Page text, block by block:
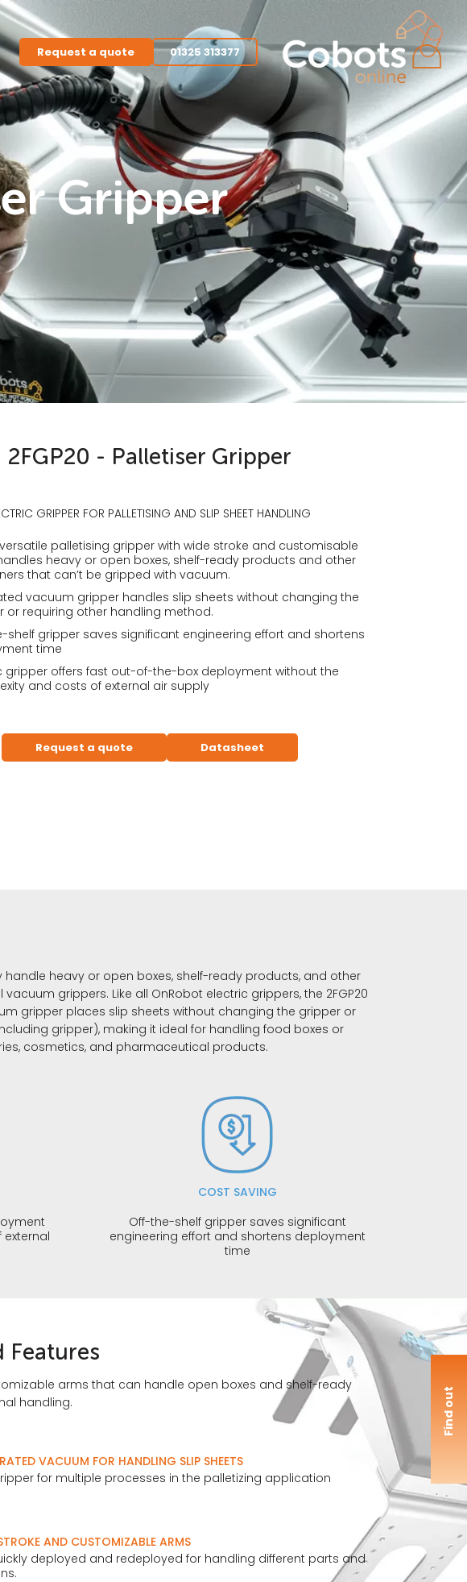
F
i
n
d
o
u
t
m
o
r
Gripper
Request a quote 01325 313377
2FGP20 - Palletiser Gripper
GRIPPER FOR PALLETISING AND SLIP SHEET HANDLING
palletising gripper with wide stroke and customisable
heavy or open boxes, shelf-ready products and other
that can’t be gripped with vacuum.
vacuum gripper handles slip sheets without changing the
or requiring other handling method.
shelf gripper saves significant engineering effort and shortens
time
gripper offers fast out-of-the-box deployment without the
and costs of external air supply
Request a quote Datasheet
heavy or open boxes, shelf-ready products, and other
grippers. Like all OnRobot electric grippers, the 2FGP20
gripper places slip sheets without changing the gripper or
gripper), making it ideal for handling food boxes or
cosmetics, and pharmaceutical products.
COST SAVING
Off-the-shelf gripper saves significant
engineering effort and shortens deployment
time
Features
arms that can handle open boxes and shelf-ready
handling.
VACUUM FOR HANDLING SLIP SHEETS
for multiple processes in the palletizing application
AND CUSTOMIZABLE ARMS
deployed and redeployed for handling different parts and